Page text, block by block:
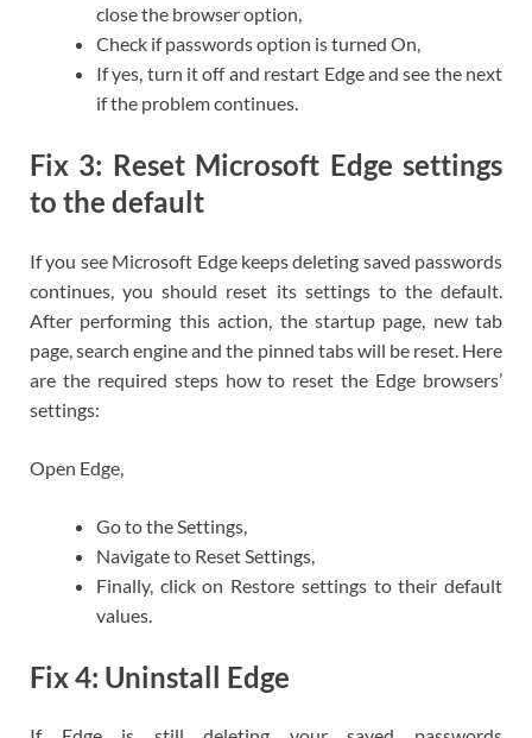
close the browser option,
Check if passwords option is turned On,
If yes, turn it off and restart Edge and see the next
if the problem continues.
Fix 3: Reset Microsoft Edge settings
to the default
If you see Microsoft Edge keeps deleting saved passwords
continues, you should reset its settings to the default.
After performing this action, the startup page, new tab
page, search engine and the pinned tabs will be reset. Here
are the required steps how to reset the Edge browsers’
settings:
Open Edge,
Go to the Settings,
Navigate to Reset Settings,
Finally, click on Restore settings to their default
values.
Fix 4: Uninstall Edge